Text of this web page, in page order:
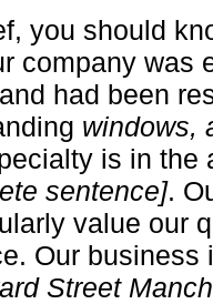
you should
company was
had been
windows,
is in the
sentence].
value our
Our
Street